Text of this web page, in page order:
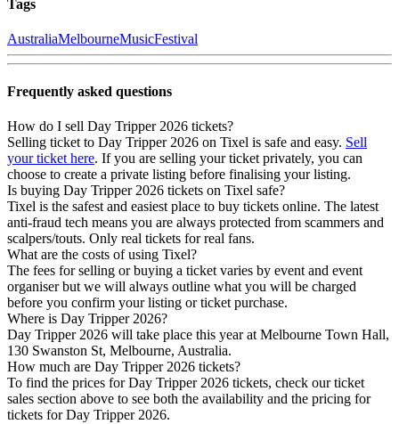
Tags
AustraliaMelbourneMusicFestival
Frequently asked questions
How do I sell Day Tripper 2026 tickets?
Selling ticket to Day Tripper 2026 on Tixel is safe and easy. Sell
your ticket here. If you are selling your ticket privately, you can
choose to create a private listing before finalising your listing.
Is buying Day Tripper 2026 tickets on Tixel safe?
Tixel is the safest and easiest place to buy tickets online. The latest
anti-fraud tech means you are always protected from scammers and
scalpers/touts. Only real tickets for real fans.
What are the costs of using Tixel?
The fees for selling or buying a ticket varies by event and event
organiser but we will always outline what you will be charged
before you confirm your listing or ticket purchase.
Where is Day Tripper 2026?
Day Tripper 2026 will take place this year at Melbourne Town Hall,
130 Swanston St, Melbourne, Australia.
How much are Day Tripper 2026 tickets?
To find the prices for Day Tripper 2026 tickets, check our ticket
sales section above to see both the availability and the pricing for
tickets for Day Tripper 2026.